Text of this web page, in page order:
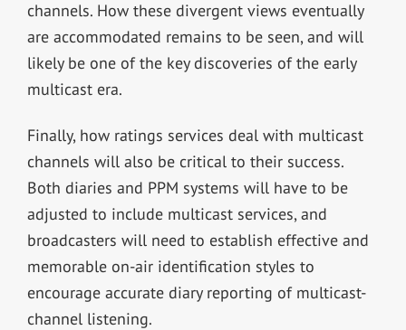
channels. How these divergent views eventually
are accommodated remains to be seen, and will
likely be one of the key discoveries of the early
multicast era.
Finally, how ratings services deal with multicast
channels will also be critical to their success.
Both diaries and PPM systems will have to be
adjusted to include multicast services, and
broadcasters will need to establish effective and
memorable on-air identification styles to
encourage accurate diary reporting of multicast-
channel listening.